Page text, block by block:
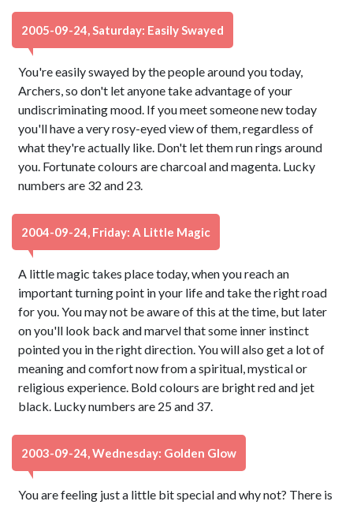
2005-09-24, Saturday: Easily Swayed
You're easily swayed by the people around you today,
Archers, so don't let anyone take advantage of your
undiscriminating mood. If you meet someone new today
you'll have a very rosy-eyed view of them, regardless of
what they're actually like. Don't let them run rings around
you. Fortunate colours are charcoal and magenta. Lucky
numbers are 32 and 23.
2004-09-24, Friday: A Little Magic
A little magic takes place today, when you reach an
important turning point in your life and take the right road
for you. You may not be aware of this at the time, but later
on you'll look back and marvel that some inner instinct
pointed you in the right direction. You will also get a lot of
meaning and comfort now from a spiritual, mystical or
religious experience. Bold colours are bright red and jet
black. Lucky numbers are 25 and 37.
2003-09-24, Wednesday: Golden Glow
You are feeling just a little bit special and why not? There is